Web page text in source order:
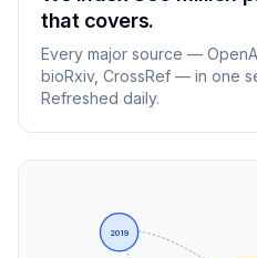
that covers.
Every major source —
bioRxiv, CrossRef — in one
Refreshed daily.
2019